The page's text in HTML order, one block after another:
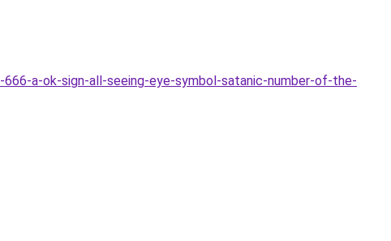
a-ok-sign-all-seeing-eye-symbol-satanic-number-of-the-